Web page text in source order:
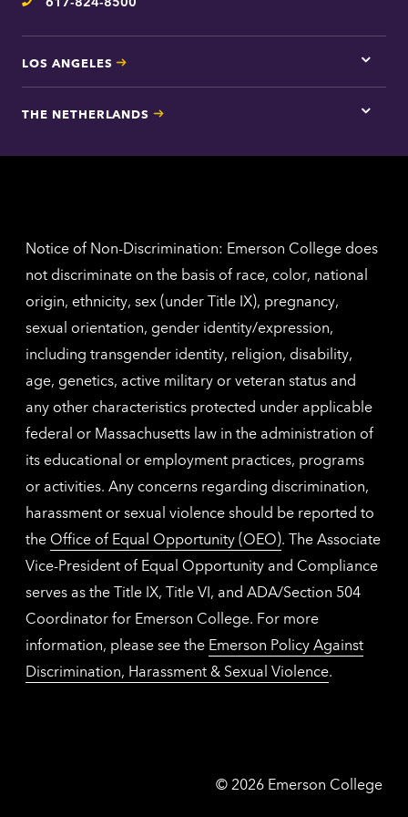
Telephone
LOS ANGELES
Tap
here
Los
THE NETHERLANDS
Tap
for
Notice of Non-Discrimination: Emerson College does
not discriminate on the basis of race, color, national
origin, ethnicity, sex (under Title IX), pregnancy,
sexual orientation, gender identity/expression,
including transgender identity, religion, disability,
age, genetics, active military or veteran status and
any other characteristics protected under applicable
federal or Massachusetts law in the administration of
its educational or employment practices, programs
or activities. Any concerns regarding discrimination,
harassment or sexual violence should be reported to
the Office of Equal Opportunity (OEO). The Associate
Vice-President of Equal Opportunity and Compliance
serves as the Title IX, Title VI, and ADA/Section 504
Coordinator for Emerson College. For more
information, please see the Emerson Policy Against
Discrimination, Harassment & Sexual Violence.
© Emerson
2026 Emerson College